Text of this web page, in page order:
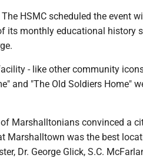
HSMC scheduled the event
its monthly educational history
- like other community
and "The Old Soldiers Home"
Marshalltonians convinced a
Marshalltown was the best
Dr. George Glick, S.C.